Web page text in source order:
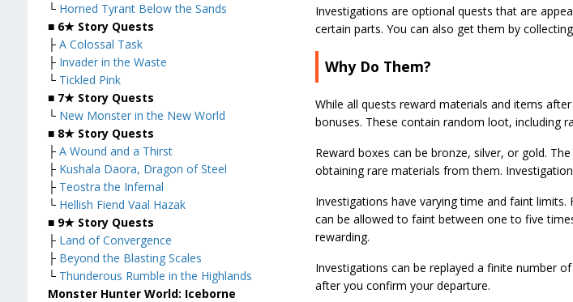
Investigations are optional quests that are
certain parts. You can also get them by
Why Do Them?
While all quests reward materials and items
bonuses. These contain random loot, including
Reward boxes can be bronze, silver, or gold.
obtaining rare materials from them.
Investigations have varying time and faint
can be allowed to faint between one to five
rewarding.
Investigations can be replayed a finite number
after you confirm your departure.
└ Horned Tyrant Below the Sands
■ 6★ Story Quests
├ A Colossal Task
├ Invader in the Waste
└ Tickled Pink
■ 7★ Story Quests
└ New Monster in the New World
■ 8★ Story Quests
├ A Wound and a Thirst
├ Kushala Daora, Dragon of Steel
├ Teostra the Infernal
└ Hellish Fiend Vaal Hazak
■ 9★ Story Quests
├ Land of Convergence
├ Beyond the Blasting Scales
└ Thunderous Rumble in the Highlands
Monster Hunter World: Iceborne